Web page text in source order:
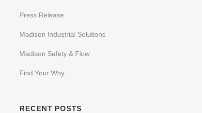
Press Release
Madison Industrial Solutions
Madison Safety & Flow
Find Your Why
RECENT POSTS